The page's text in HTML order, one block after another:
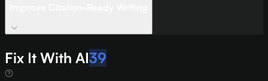
Fix It With AI39